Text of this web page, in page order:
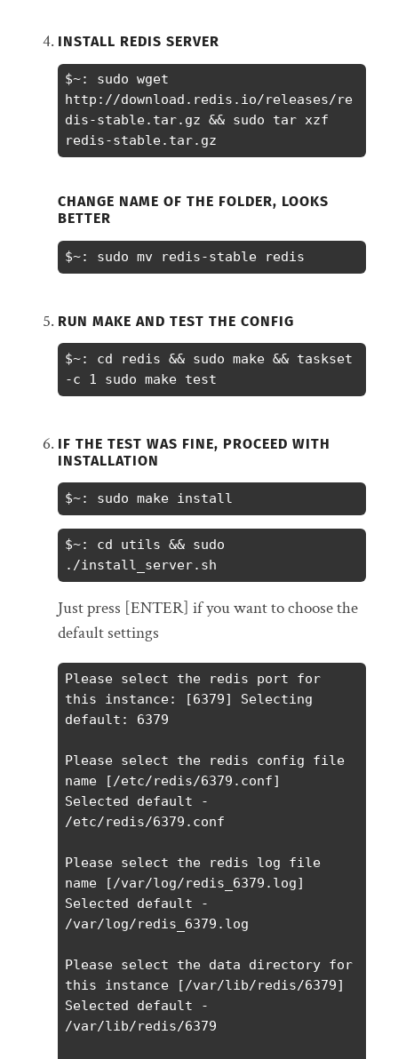
INSTALL REDIS SERVER
$~: sudo wget
http://download.redis.io/releases/re
dis-stable.tar.gz && sudo tar xzf
redis-stable.tar.gz
CHANGE NAME OF THE FOLDER, LOOKS
BETTER
$~: sudo mv redis-stable redis
RUN MAKE AND TEST THE CONFIG
$~: cd redis && sudo make && taskset
-c 1 sudo make test
IF THE TEST WAS FINE, PROCEED WITH
INSTALLATION
$~: sudo make install
$~: cd utils && sudo
./install_server.sh
Just press [ENTER] if you want to choose the
default settings
Please select the redis port for
this instance: [6379] Selecting
default: 6379
Please select the redis config file
name [/etc/redis/6379.conf]
Selected default -
/etc/redis/6379.conf
Please select the redis log file
name [/var/log/redis_6379.log]
Selected default -
/var/log/redis_6379.log
Please select the data directory for
this instance [/var/lib/redis/6379]
Selected default -
/var/lib/redis/6379